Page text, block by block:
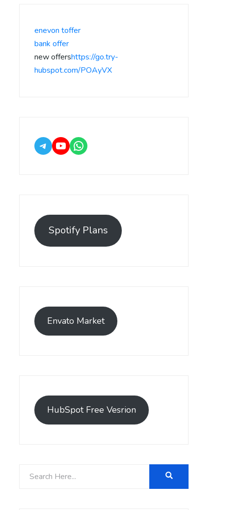
enevon toffer
bank offer
new offershttps://go.try-
hubspot.com/POAyVX
Spotify Plans
Envato Market
HubSpot Free Vesrion